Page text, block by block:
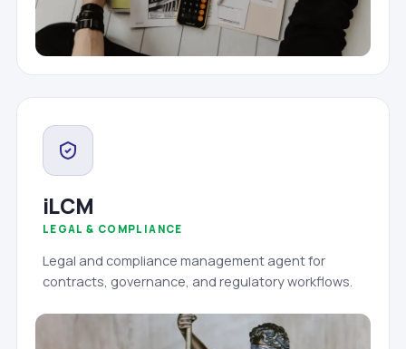
iLCM
LEGAL & COMPLIANCE
Legal and compliance management agent for
contracts, governance, and regulatory workflows.